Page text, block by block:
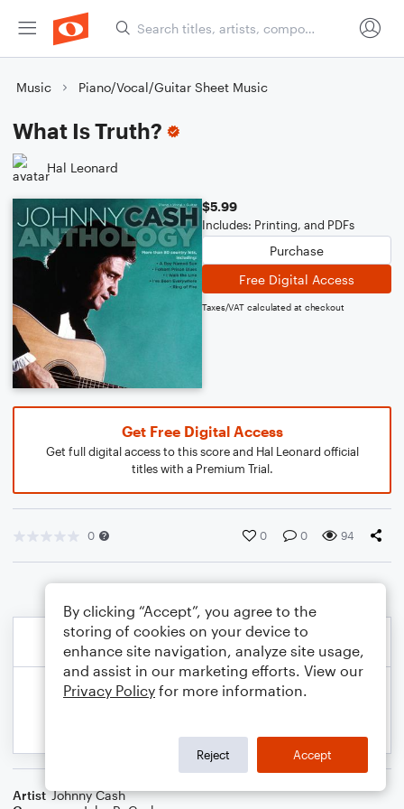
Music Piano/Vocal/Guitar Sheet Music
What Is Truth?
Hal Leonard
$5.99
Includes: Printing, and PDFs
Purchase
Free Digital Access
Taxes/VAT calculated at checkout
Get Free Digital Access
Get full digital access to this score and Hal Leonard official
titles with a Premium Trial.
0 0 0 94
Artist Johnny Cash
By clicking “Accept”, you agree to the
storing of cookies on your device to
enhance site navigation, analyze site usage,
and assist in our marketing efforts. View our
Privacy Policy for more information.
Reject Accept